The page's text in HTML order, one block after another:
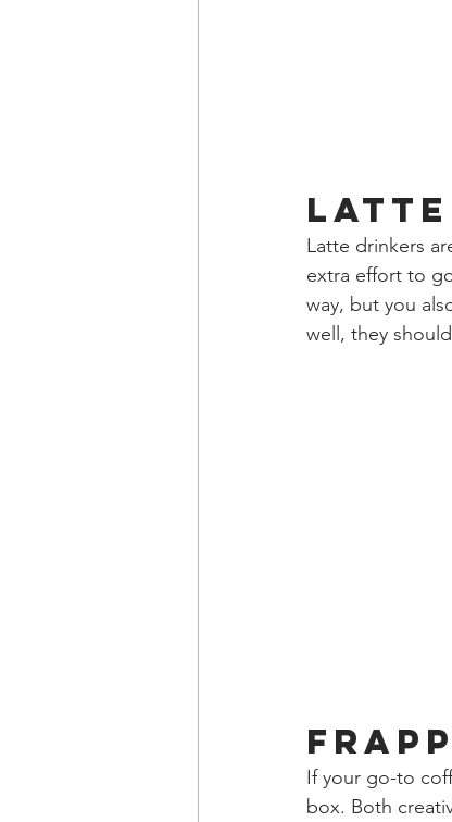
Latte
Latte drinkers
extra effort to
way, but you
well, they
If your go-to
box. Both